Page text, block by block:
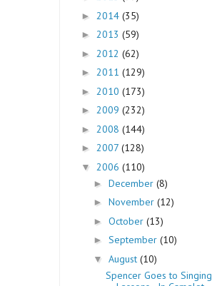
► 2014 (35)
► 2013 (59)
► 2012 (62)
► 2011 (129)
► 2010 (173)
► 2009 (232)
► 2008 (144)
► 2007 (128)
▼ 2006 (110)
► December (8)
► November (12)
► October (13)
► September (10)
▼ August (10)
Spencer Goes to Singing